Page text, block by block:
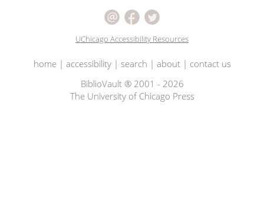
UChicago Accessibility Resources
home| accessibility| search | about| contact us
BiblioVault ® 2001 - 2026
The University of Chicago Press